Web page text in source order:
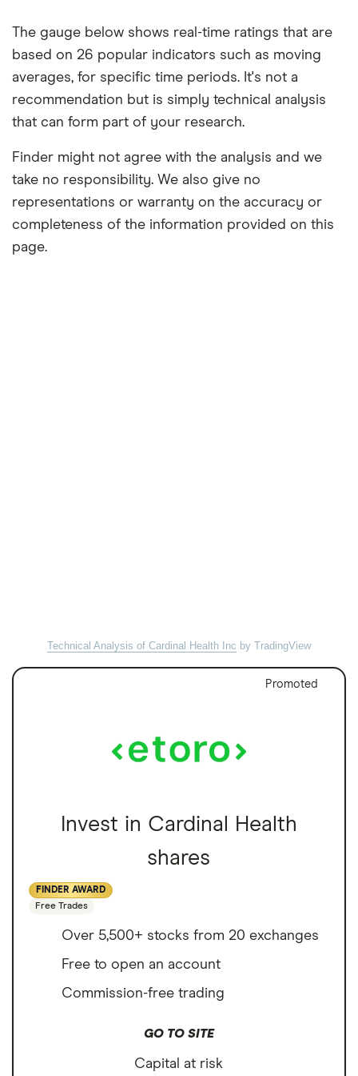
The gauge below shows real-time ratings that are
based on 26 popular indicators such as moving
averages, for specific time periods. It's not a
recommendation but is simply technical analysis
that can form part of your research.
Finder might not agree with the analysis and we
take no responsibility. We also give no
representations or warranty on the accuracy or
completeness of the information provided on this
page.
Technical Analysis of Cardinal Health Inc by TradingView
Promoted
Invest in Cardinal Health
shares
FINDER AWARD
Free Trades
Over 5,500+ stocks from 20 exchanges
Free to open an account
Commission-free trading
GO TO SITE
Capital at risk